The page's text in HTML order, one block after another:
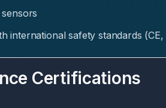
international safety standards
Certifications